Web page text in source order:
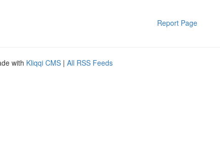
Report Page
with Kliqqi CMS | All RSS Feeds